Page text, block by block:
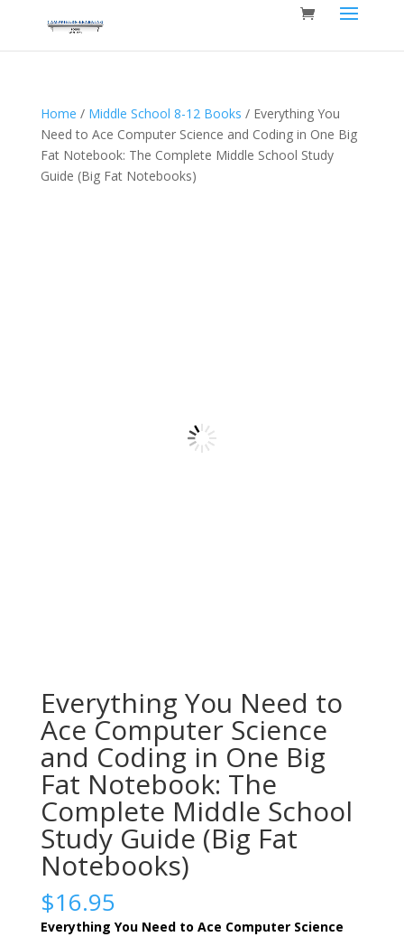
Home / Middle School 8-12 Books / Everything You
Need to Ace Computer Science and Coding in One Big
Fat Notebook: The Complete Middle School Study
Guide (Big Fat Notebooks)
Everything You Need to
Ace Computer Science
and Coding in One Big
Fat Notebook: The
Complete Middle School
Study Guide (Big Fat
Notebooks)
$16.95
Everything You Need to Ace Computer Science